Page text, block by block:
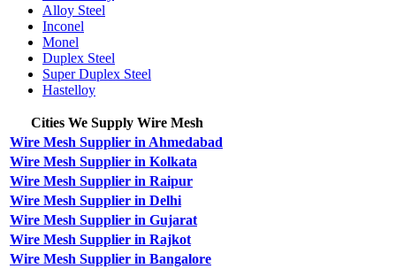
Alloy Steel
Inconel
Monel
Duplex Steel
Super Duplex Steel
Hastelloy
Cities We Supply Wire Mesh
Wire Mesh Supplier in Ahmedabad
Wire Mesh Supplier in Kolkata
Wire Mesh Supplier in Raipur
Wire Mesh Supplier in Delhi
Wire Mesh Supplier in Gujarat
Wire Mesh Supplier in Rajkot
Wire Mesh Supplier in Bangalore